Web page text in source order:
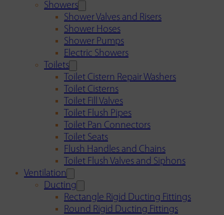
Showers
Shower Valves and Risers
Shower Hoses
Shower Pumps
Electric Showers
Toilets
Toilet Cistern Repair Washers
Toilet Cisterns
Toilet Fill Valves
Toilet Flush Pipes
Toilet Pan Connectors
Toilet Seats
Flush Handles and Chains
Toilet Flush Valves and Siphons
Ventilation
Ducting
Rectangle Rigid Ducting Fittings
Round Rigid Ducting Fittings